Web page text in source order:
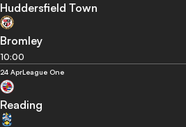
Huddersfield Town
Bromley
10:00
24 AprLeague One
Reading